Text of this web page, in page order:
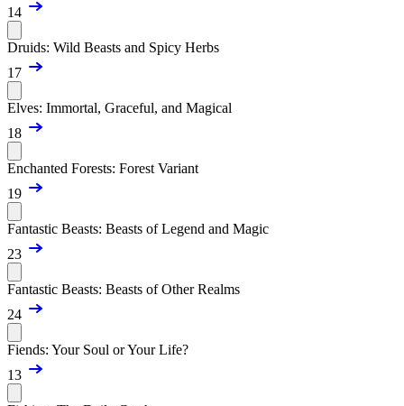
14
Druids: Wild Beasts and Spicy Herbs
17
Elves: Immortal, Graceful, and Magical
18
Enchanted Forests: Forest Variant
19
Fantastic Beasts: Beasts of Legend and Magic
23
Fantastic Beasts: Beasts of Other Realms
24
Fiends: Your Soul or Your Life?
13